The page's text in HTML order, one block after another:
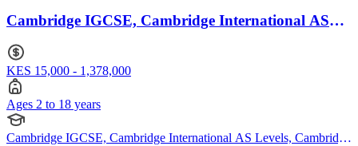
Cambridge IGCSE, Cambridge International AS
KES 15,000 - 1,378,000
Ages 2 to 18 years
Cambridge IGCSE, Cambridge International AS Levels, Cambridge